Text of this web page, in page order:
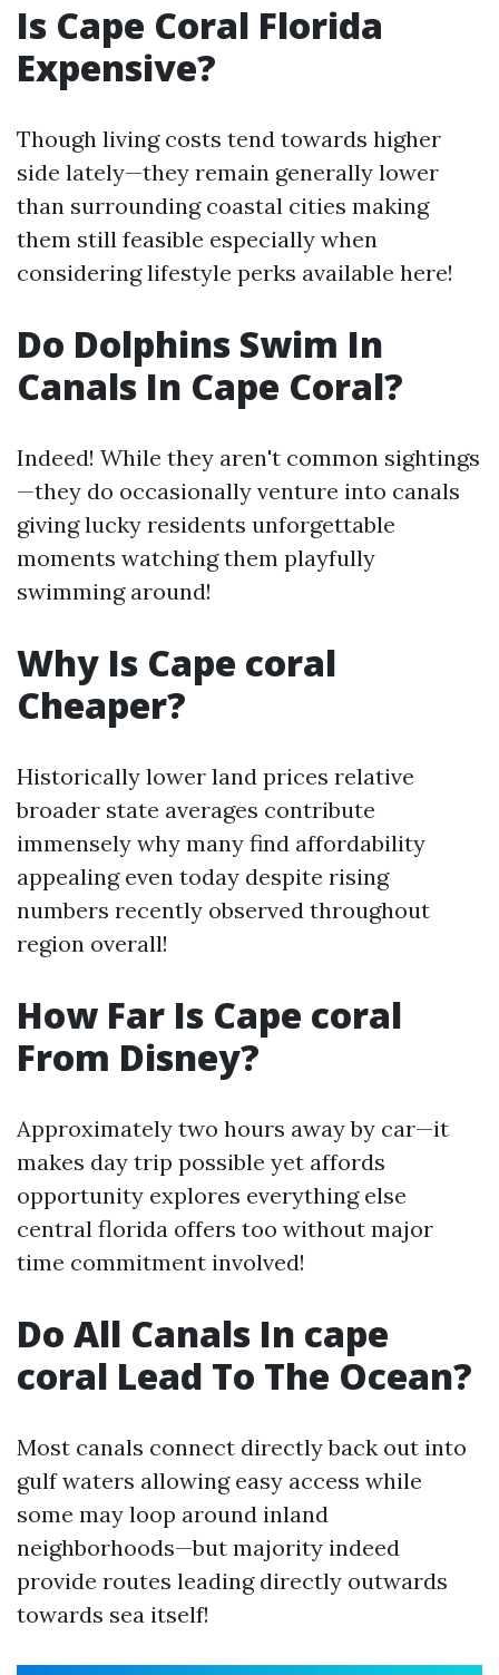
Is Cape Coral Florida
Expensive?
Though living costs tend towards higher
side lately—they remain generally lower
than surrounding coastal cities making
them still feasible especially when
considering lifestyle perks available here!
Do Dolphins Swim In
Canals In Cape Coral?
Indeed! While they aren't common sightings
—they do occasionally venture into canals
giving lucky residents unforgettable
moments watching them playfully
swimming around!
Why Is Cape coral
Cheaper?
Historically lower land prices relative
broader state averages contribute
immensely why many find affordability
appealing even today despite rising
numbers recently observed throughout
region overall!
How Far Is Cape coral
From Disney?
Approximately two hours away by car—it
makes day trip possible yet affords
opportunity explores everything else
central florida offers too without major
time commitment involved!
Do All Canals In cape
coral Lead To The Ocean?
Most canals connect directly back out into
gulf waters allowing easy access while
some may loop around inland
neighborhoods—but majority indeed
provide routes leading directly outwards
towards sea itself!